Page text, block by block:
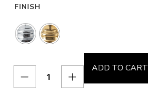
FINISH
ADD TO CART